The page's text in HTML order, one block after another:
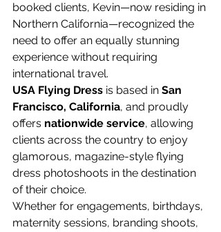
booked clients, Kevin—now residing in
Northern California—recognized the
need to offer an equally stunning
experience without requiring
international travel.
USA Flying Dress is based in San
Francisco, California, and proudly
offers nationwide service, allowing
clients across the country to enjoy
glamorous, magazine-style flying
dress photoshoots in the destination
of their choice.
Whether for engagements, birthdays,
maternity sessions, branding shoots,